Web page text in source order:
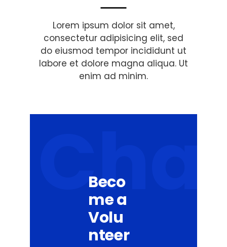
Lorem ipsum dolor sit amet,
consectetur adipisicing elit, sed
do eiusmod tempor incididunt ut
labore et dolore magna aliqua. Ut
enim ad minim.
Beco
me a
Volu
nteer